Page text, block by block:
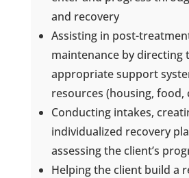
and recovery
Assisting in post-
maintenance by directing
appropriate support
resources (housing, food,
Conducting intakes,
individualized recovery
assessing the client’s
Helping the client build a